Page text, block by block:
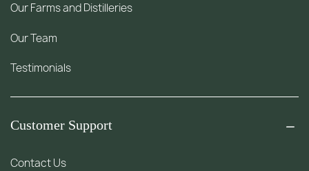
Our Farms and Distilleries
Our Team
Testimonials
Customer Support
Contact Us